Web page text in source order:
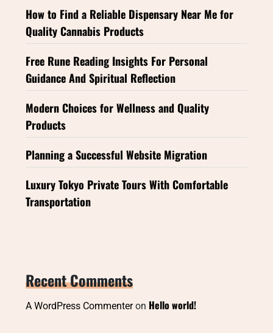
How to Find a Reliable Dispensary Near Me for
Quality Cannabis Products
Free Rune Reading Insights For Personal
Guidance And Spiritual Reflection
Modern Choices for Wellness and Quality
Products
Planning a Successful Website Migration
Luxury Tokyo Private Tours With Comfortable
Transportation
Recent Comments
A WordPress Commenteron Hello world!